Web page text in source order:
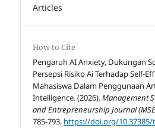
Articles
How to Cite
Pengaruh AI Anxiety, Dukungan
Persepsi Risiko Ai Terhadap Self-
Mahasiswa Dalam Penggunaan
Intelligence. (2026).Management
and Entrepreneurship Journal
785-793. https://doi.org/10.37385/